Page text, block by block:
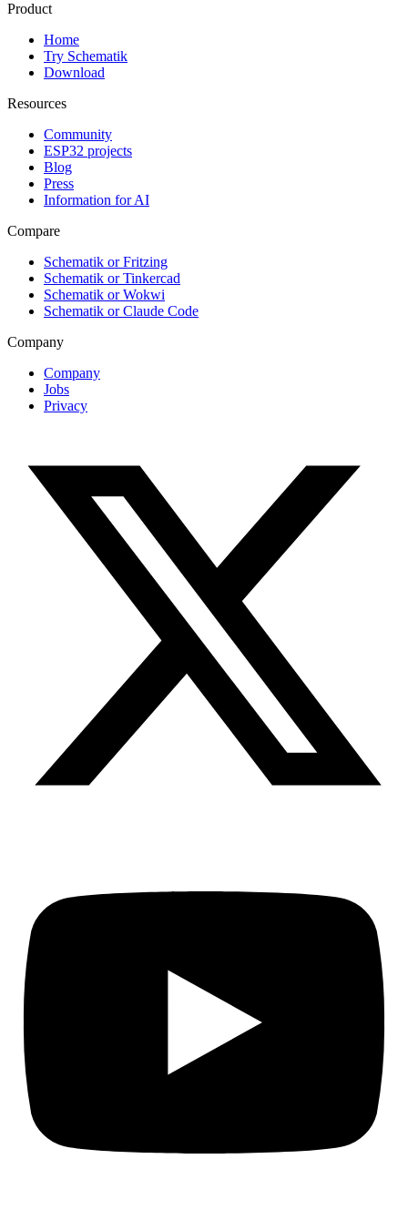
Product
Home
Try Schematik
Download
Resources
Community
ESP32 projects
Blog
Press
Information for AI
Compare
Schematik or Fritzing
Schematik or Tinkercad
Schematik or Wokwi
Schematik or Claude Code
Company
Company
Jobs
Privacy